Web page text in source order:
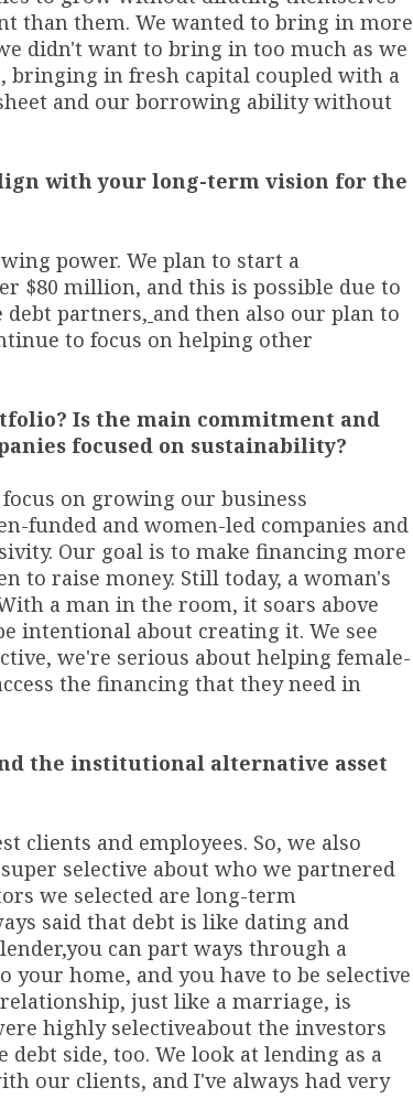
than them. We wanted to bring in more
didn't want to bring in too much as we
bringing in fresh capital coupled with a
and our borrowing ability without
with your long-term vision for the
power. We plan to start a
$80 million, and this is possible due to
partners, and then also our plan to
to focus on helping other
Is the main commitment and
focused on sustainability?
on growing our business
funded and women-led companies and
Our goal is to make financing more
to raise money. Still today, a woman's
a man in the room, it soars above
intentional about creating it. We see
we're serious about helping female-
the financing that they need in
the institutional alternative asset
clients and employees. So, we also
selective about who we partnered
we selected are long-term
said that debt is like dating and
you can part ways through a
home, and you have to be selective
just like a marriage, is
highly selectiveabout the investors
side, too. We look at lending as a
our clients, and I've always had very